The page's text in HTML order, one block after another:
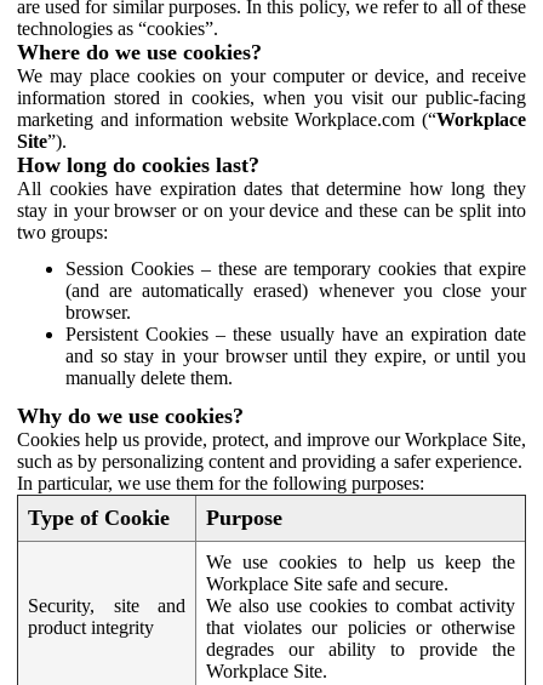
are used for similar purposes. In this policy, we refer to all of these
technologies as “cookies”.
Where do we use cookies?
We may place cookies on your computer or device, and receive
information stored in cookies, when you visit our public-facing
marketing and information website Workplace.com (“Workplace
Site”).
How long do cookies last?
All cookies have expiration dates that determine how long they
stay in your browser or on your device and these can be split into
two groups:
Session Cookies – these are temporary cookies that expire
(and are automatically erased) whenever you close your
browser.
Persistent Cookies – these usually have an expiration date
and so stay in your browser until they expire, or until you
manually delete them.
Why do we use cookies?
Cookies help us provide, protect, and improve our Workplace Site,
such as by personalizing content and providing a safer experience.
In particular, we use them for the following purposes:
Type of Cookie Purpose
Security, site and
product integrity
We use cookies to help us keep the
Workplace Site safe and secure.
We also use cookies to combat activity
that violates our policies or otherwise
degrades our ability to provide the
Workplace Site.